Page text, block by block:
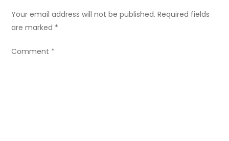
a
v
Your email address will not be published. Required fields
are marked *
Comment *